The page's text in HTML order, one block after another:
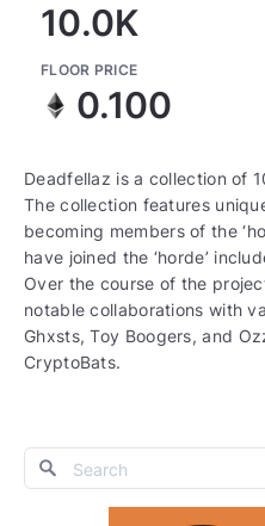
10.0K
FLOOR PRICE
0.100
Deadfellaz is a collection of
The collection features
becoming members of the
have joined the ‘horde’
Over the course of the
notable collaborations with
Ghxsts, Toy Boogers, and
CryptoBats.